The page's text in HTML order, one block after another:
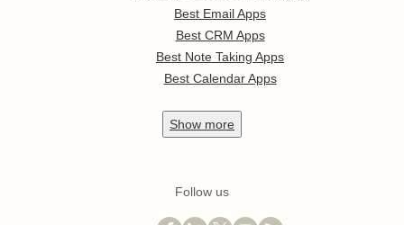
Best Email Apps
Best CRM Apps
Best Note Taking Apps
Best Calendar Apps
Show more
Follow us